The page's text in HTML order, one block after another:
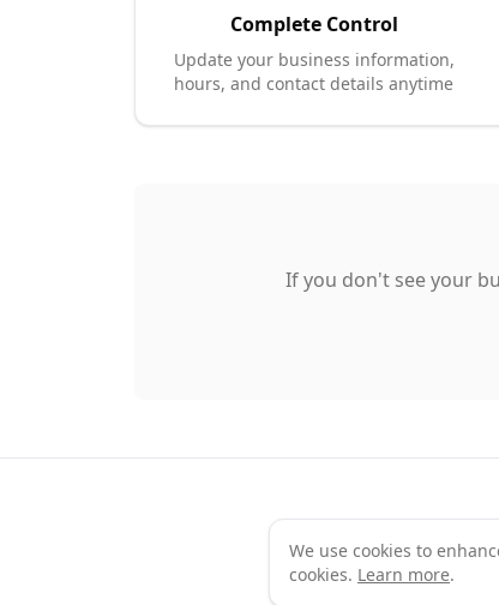
Complete Control
Update your business information,
hours, and contact details anytime
If you don't see your
We use cookies to
cookies. Learn more.